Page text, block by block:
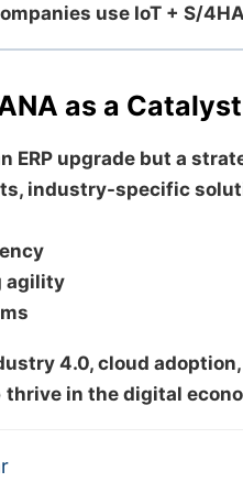
use IoT + S/
as a
ERP upgrade but a
industry-specific
agility
4.0, cloud
thrive in the digital